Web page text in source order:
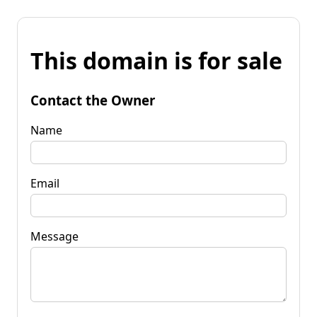
This domain is for sale
Contact the Owner
Name
Email
Message